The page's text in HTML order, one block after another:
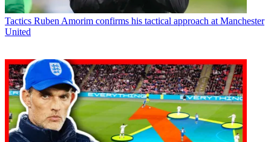
Tactics Ruben Amorim confirms his tactical approach at Manchester
United